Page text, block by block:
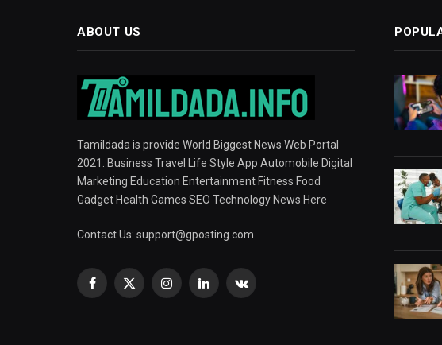
ABOUT US
Tamildada is provide World Biggest News Web Portal
2021. Business Travel Life Style App Automobile Digital
Marketing Education Entertainment Fitness Food
Gadget Health Games SEO Technology News Here
Contact Us: support@gposting.com
Facebook
X
InstagramLinkedInVKontakte